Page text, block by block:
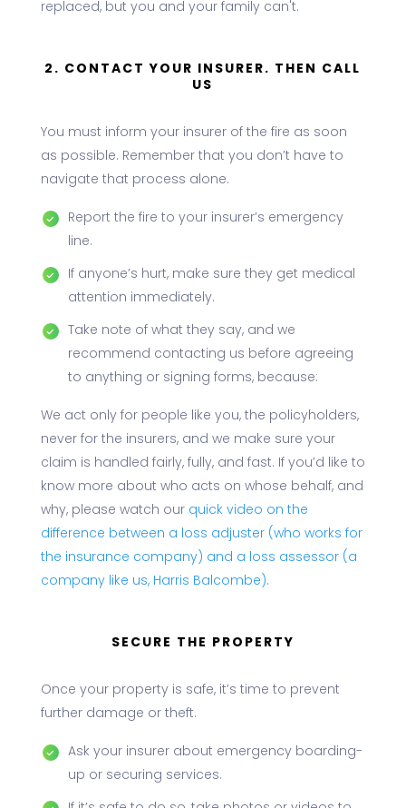
replaced, but you and your family can't.
2. CONTACT YOUR INSURER. THEN CALL
US
You must inform your insurer of the fire as soon
as possible. Remember that you don’t have to
navigate that process alone.
Report the fire to your insurer’s emergency
line.
If anyone’s hurt, make sure they get medical
attention immediately.
Take note of what they say, and we
recommend contacting us before agreeing
to anything or signing forms, because:
We act only for people like you, the policyholders,
never for the insurers, and we make sure your
claim is handled fairly, fully, and fast. If you’d like to
know more about who acts on whose behalf, and
why, please watch our quick video on the
difference between a loss adjuster (who works for
the insurance company) and a loss assessor (a
company like us, Harris Balcombe).
SECURE THE PROPERTY
Once your property is safe, it’s time to prevent
further damage or theft.
Ask your insurer about emergency boarding-
up or securing services.